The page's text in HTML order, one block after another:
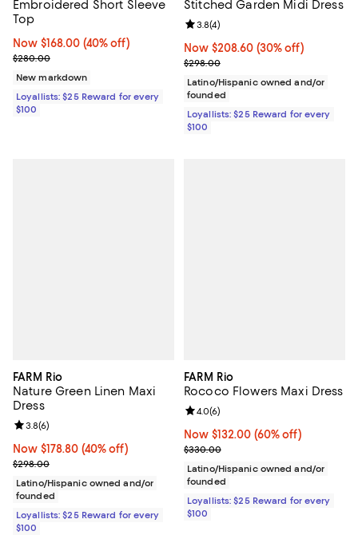
Embroidered Short Sleeve
Top
Now $168.00; 40% off;
Now $168.00 (40% off)
Previous price $280.00
$280.00
New markdown
Loyallists: $25 Reward for every
$100
Stitched Garden Midi Dress
Now $208.60; 30% off;
Now $208.60 (30% off)
Previous price $298.00
$298.00
Review rating: 3.8 out of 5; 4
3.8(4)
Latino/Hispanic owned and/or
founded
Loyallists: $25 Reward for every
$100
FARM Rio
Nature Green Linen Maxi
Dress
Now $178.80; 40% off;
Now $178.80 (40% off)
Previous price $298.00
$298.00
Review rating: 3.8 out of 5; 6 reviews;
3.8(6)
Latino/Hispanic owned and/or
founded
Loyallists: $25 Reward for every
$100
FARM Rio
Rococo Flowers Maxi Dress
Now $132.00; 60% off;
Now $132.00 (60% off)
Previous price $330.00
$330.00
Review rating: 4.0 out of 5; 6
4.0(6)
Latino/Hispanic owned and/or
founded
Loyallists: $25 Reward for every
$100